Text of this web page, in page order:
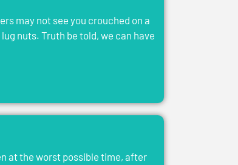
may not see you crouched on a
nuts. Truth be told, we can have
at the worst possible time, after